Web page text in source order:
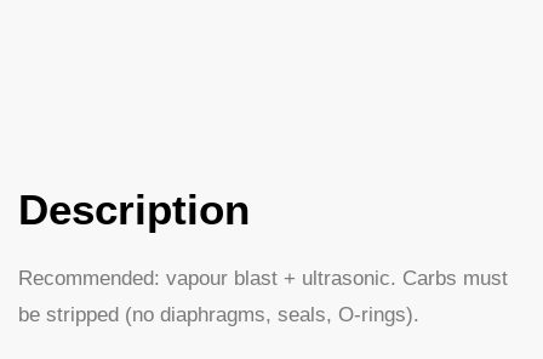
Description
Recommended: vapour blast + ultrasonic. Carbs must
be stripped (no diaphragms, seals, O-rings).